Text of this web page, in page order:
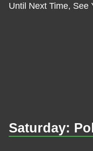
Until Next Time, See
Saturday: